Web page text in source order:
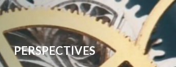
PERSPECTIVES